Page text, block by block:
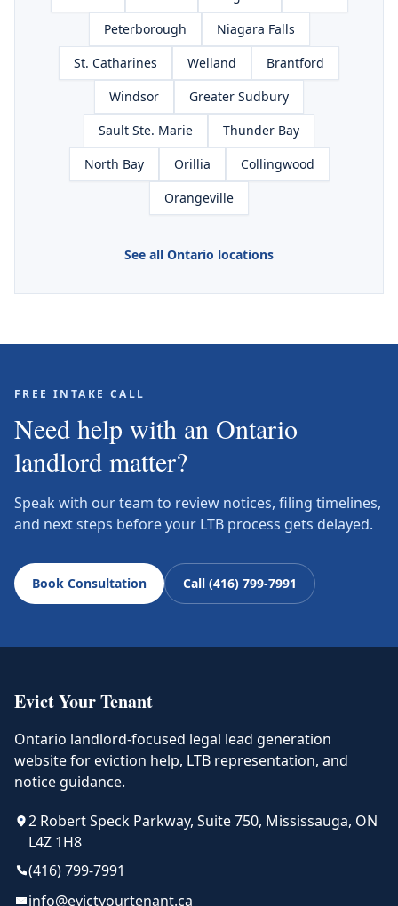
Peterborough
Niagara Falls
St. Catharines
Welland
Brantford
Windsor
Greater Sudbury
Sault Ste. Marie
Thunder Bay
North Bay
Orillia
Collingwood
Orangeville
See all Ontario locations
FREE INTAKE CALL
Need help with an Ontario
landlord matter?
Speak with our team to review notices, filing timelines,
and next steps before your LTB process gets delayed.
Book Consultation Call (416) 799-7991
Evict Your Tenant
Ontario landlord-focused legal lead generation
website for eviction help, LTB representation, and
notice guidance.
2 Robert Speck Parkway, Suite 750, Mississauga, ON
L4Z 1H8
(416) 799-7991
info@evictyourtenant.ca